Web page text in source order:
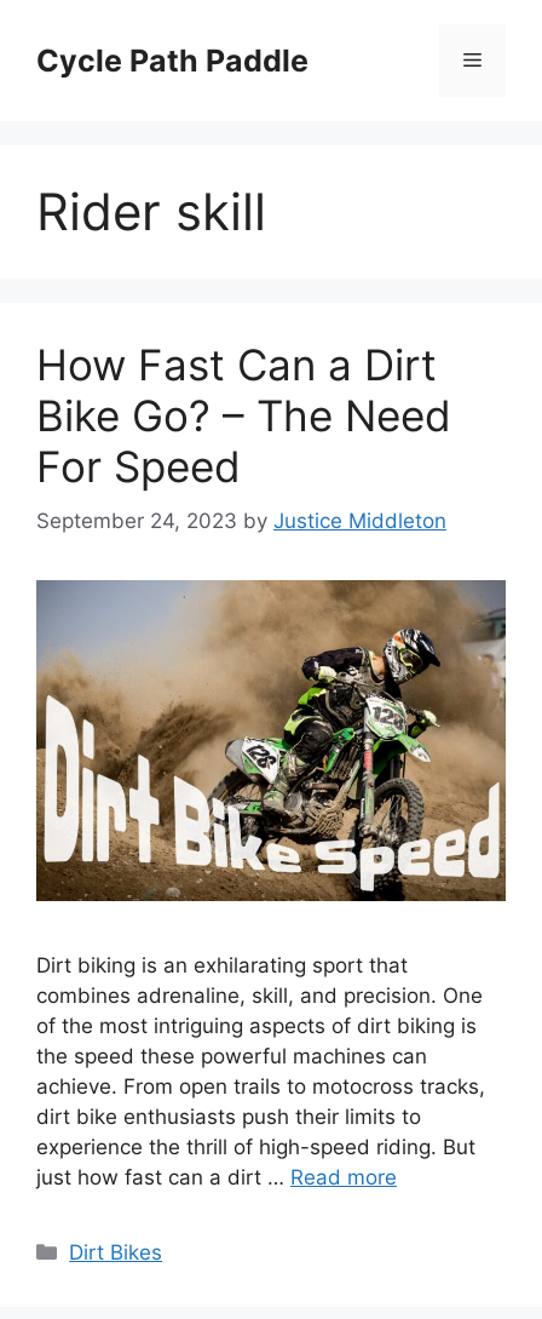
contentCycle Path Paddle Menu
Rider skill
How Fast Can a Dirt
Bike Go? – The Need
For Speed
September 24, 2023 by Justice Middleton
Dirt biking is an exhilarating sport that
combines adrenaline, skill, and precision. One
of the most intriguing aspects of dirt biking is
the speed these powerful machines can
achieve. From open trails to motocross tracks,
dirt bike enthusiasts push their limits to
experience the thrill of high-speed riding. But
just how fast can a dirt … Read more
Categories
Dirt Bikes